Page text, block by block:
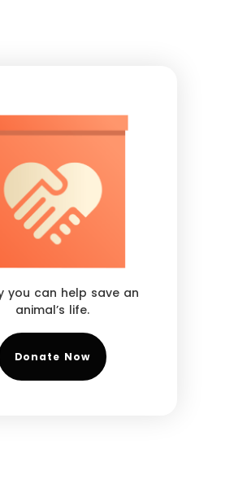
you can help save an
animal’s life.
Donate Now